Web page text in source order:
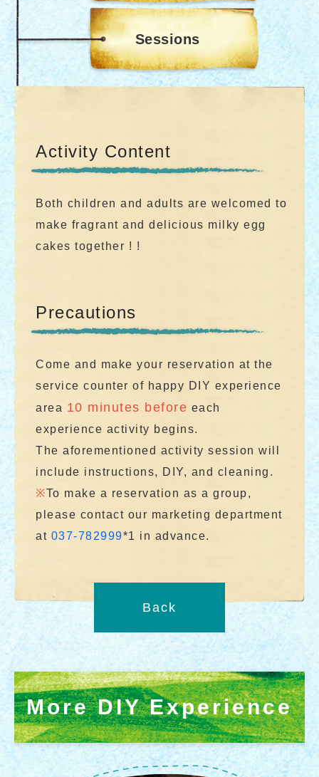
Sessions
Activity Content
Both children and adults are welcomed to
make fragrant and delicious milky egg
cakes together ! !
Precautions
Come and make your reservation at the
service counter of happy DIY experience
area 10 minutes before each
experience activity begins.
The aforementioned activity session will
include instructions, DIY, and cleaning.
※To make a reservation as a group,
please contact our marketing department
at 037-782999*1 in advance.
Back
More DIY Experience